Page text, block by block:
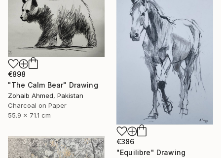
€898
"The Calm Bear" Drawing
Zohaib Ahmed, Pakistan
Charcoal on Paper
55.9 x 71.1 cm
€386
"Equilibre" Drawing